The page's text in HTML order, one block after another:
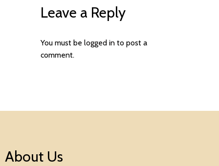
Leave a Reply
You must be logged into post a
comment.
About Us